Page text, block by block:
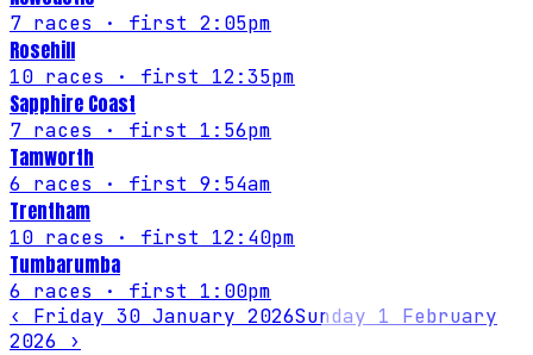
7 races · first 2:05pm
Rosehill
10 races · first 12:35pm
Sapphire Coast
7 races · first 1:56pm
Tamworth
6 races · first 9:54am
Trentham
10 races · first 12:40pm
Tumbarumba
6 races · first 1:00pm
‹ Friday 30 January 2026Sunday 1 February
2026 ›